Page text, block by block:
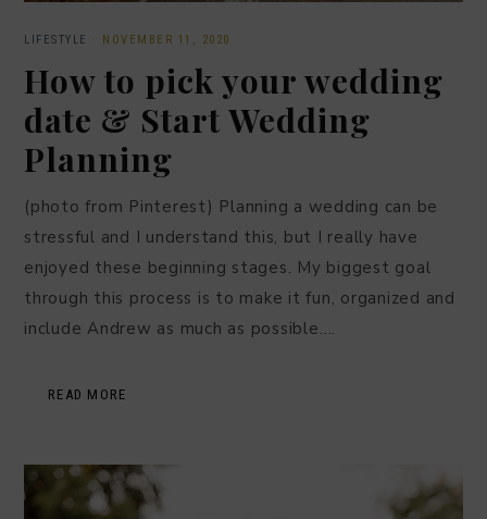
LIFESTYLE · NOVEMBER 11, 2020
How to pick your wedding
date & Start Wedding
Planning
(photo from Pinterest) Planning a wedding can be
stressful and I understand this, but I really have
enjoyed these beginning stages. My biggest goal
through this process is to make it fun, organized and
include Andrew as much as possible….
READ MORE